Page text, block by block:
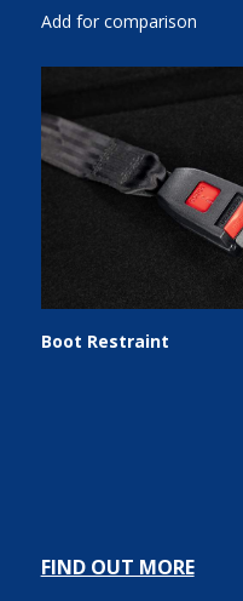
Add for comparison
Boot Restraint
FIND OUT MORE